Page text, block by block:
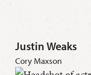
Justin Weaks
Cory Maxson